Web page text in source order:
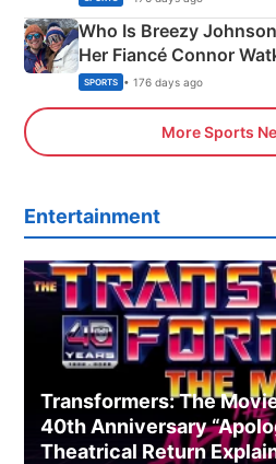
Who Is Breezy
Her Fiancé Connor
Olympics Proposal
SPORTS • 176 days ago
More Sports
Entertainment
Transformers: The
40th Anniversary
Theatrical Return